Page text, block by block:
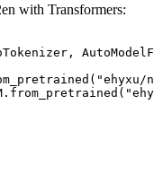
with Transformers: